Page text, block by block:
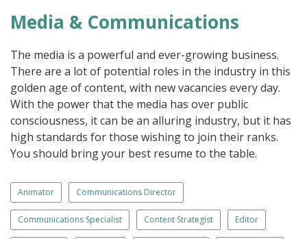
Media & Communications
The media is a powerful and ever-growing business.
There are a lot of potential roles in the industry in this
golden age of content, with new vacancies every day.
With the power that the media has over public
consciousness, it can be an alluring industry, but it has
high standards for those wishing to join their ranks.
You should bring your best resume to the table.
Animator Communications Director
Communications Specialist Content Strategist Editor